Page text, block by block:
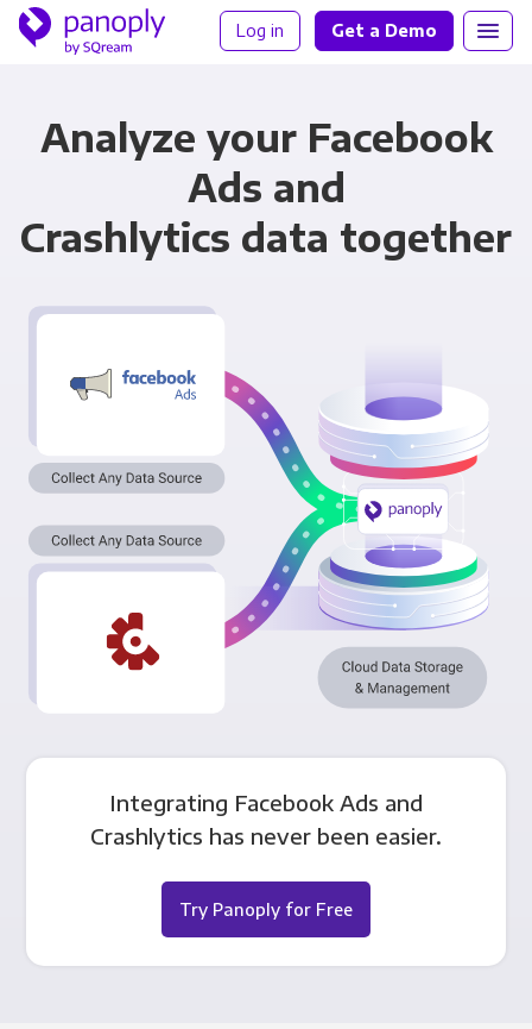
Log in Get a Demo
Analyze your Facebook
Ads and
Crashlytics data together
Integrating Facebook Ads and
Crashlytics has never been easier.
Try Panoply for Free